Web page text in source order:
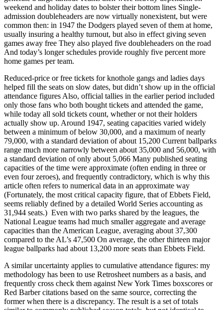
weekend and holiday dates to bolster their bottom lines Single-
admission doubleheaders are now virtually nonexistent, but were
common then: in 1947 the Dodgers played seven of them at home,
usually insuring a healthy turnout, but also in effect giving seven
games away free They also played five doubleheaders on the road
And today’s longer schedules provide roughly five percent more
home games per team.
Reduced-price or free tickets for knothole gangs and ladies days
helped fill the seats on slow dates, but didn’t show up in the official
attendance figures Also, official tallies in the earlier period included
only those fans who both bought tickets and attended the game,
while today all sold tickets count, whether or not their holders
actually show up. Around 1947, seating capacities varied widely
between a minimum of below 30,000, and a maximum of nearly
79,000, with a standard deviation of about 15,200 Current ballparks
range much more narrowly between about 35,000 and 56,000, with
a standard deviation of only about 5,066 Many published seating
capacities of the time were approximate (often ending in three or
even four zeroes), and frequently contradictory, which is why this
article often refers to numerical data in an approximate way
(Fortunately, the most critical capacity figure, that of Ebbets Field,
seems reliably defined by a detailed World Series accounting as
31,944 seats.) Even with two parks shared by the leagues, the
National League teams had much smaller aggregate and average
capacities than the American League, averaging about 37,300
compared to the AL’s 47,500 On average, the other thirteen major
league ballparks had about 13,200 more seats than Ebbets Field.
A similar uncertainty applies to cumulative attendance figures: my
methodology has been to use Retrosheet numbers as a basis, and
frequently cross check them against New York Times boxscores or
Red Barber citations based on the same source, correcting the
former when there is a discrepancy. The result is a set of totals